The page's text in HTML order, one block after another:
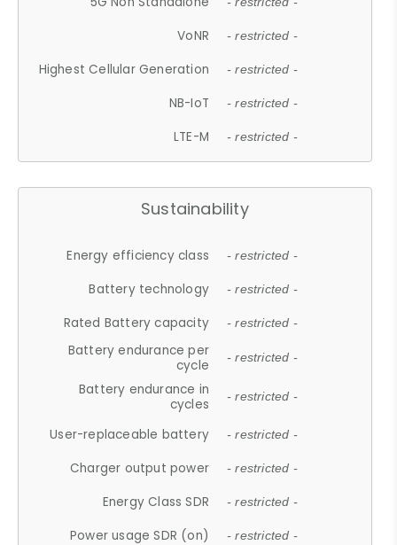
VoNR - restricted -
Highest Cellular Generation - restricted -
NB-IoT - restricted -
LTE-M - restricted -
Sustainability
Energy efficiency class - restricted -
Battery technology - restricted -
Rated Battery capacity - restricted -
Battery endurance per
cycle
- restricted -
Battery endurance in
cycles
- restricted -
User-replaceable battery - restricted -
Charger output power - restricted -
Energy Class SDR - restricted -
Power usage SDR (on) - restricted -